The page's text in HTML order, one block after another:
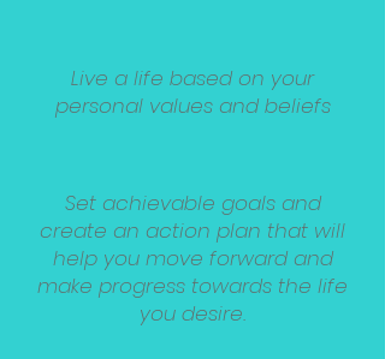
Live a life based on your
personal values and beliefs
Set achievable goals and
create an action plan that will
help you move forward and
make progress towards the life
you desire.